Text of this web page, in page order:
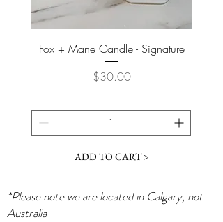
Fox + Mane Candle - Signature
Price
$30.00
ADD TO CART >
*Please note we are located in Calgary, not
Australia